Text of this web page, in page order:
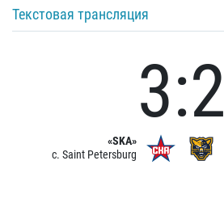
Текстовая трансляция
«SKA»
c. Saint Petersburg
3:2